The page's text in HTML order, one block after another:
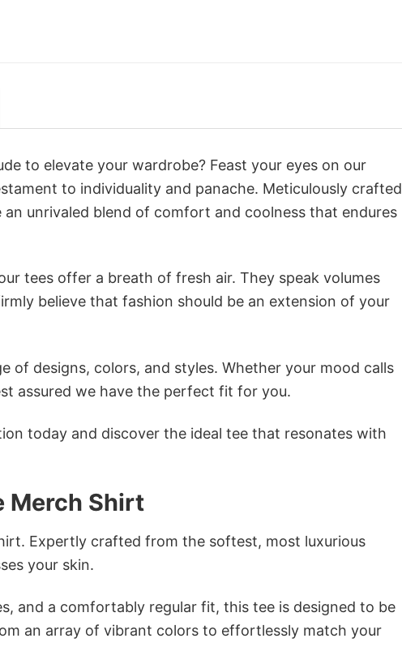
to elevate your wardrobe? Feast your eyes on our
to individuality and panache. Meticulously crafted
unrivaled blend of comfort and coolness that endures
tees offer a breath of fresh air. They speak volumes
believe that fashion should be an extension of your
of designs, colors, and styles. Whether your mood calls
assured we have the perfect fit for you.
today and discover the ideal tee that resonates with
Merch Shirt
Expertly crafted from the softest, most luxurious
your skin.
and a comfortably regular fit, this tee is designed to be
an array of vibrant colors to effortlessly match your